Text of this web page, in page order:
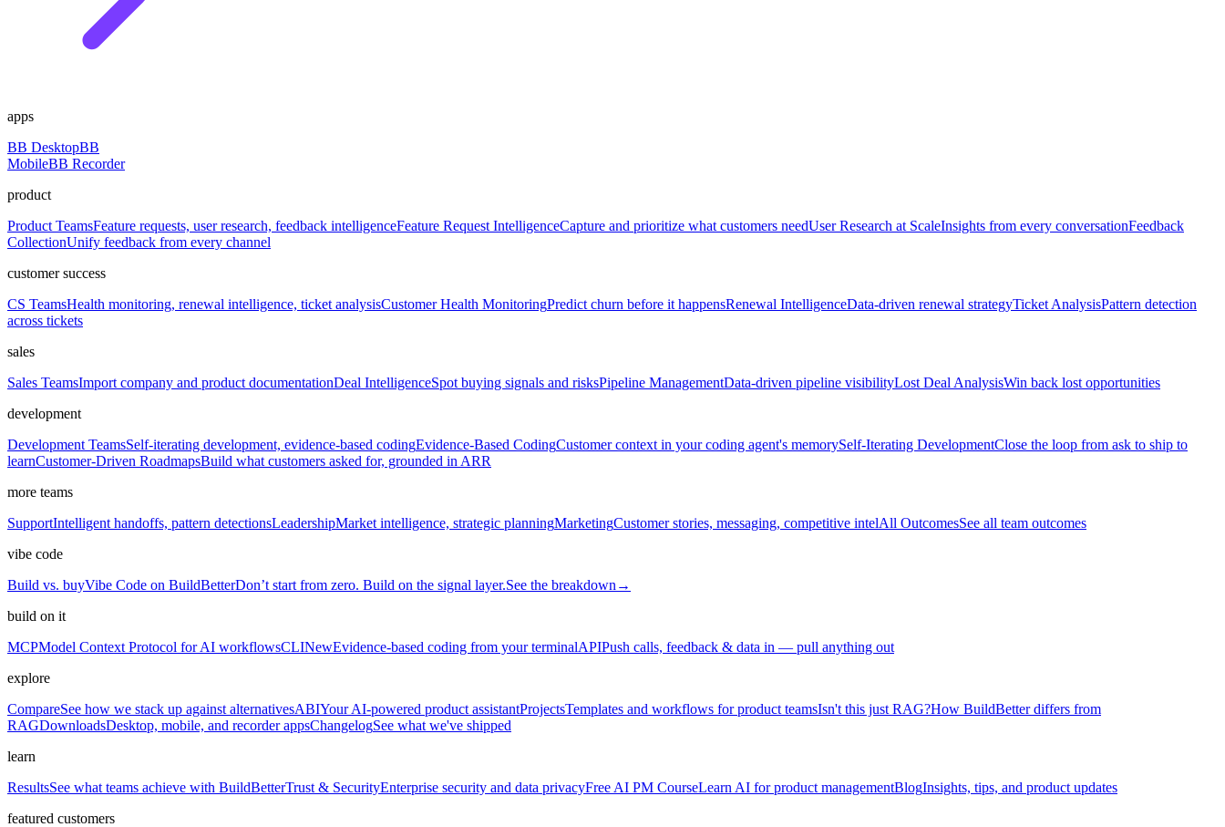
apps
BB DesktopBB
MobileBB Recorder
product
Product TeamsFeature requests, user research, feedback intelligenceFeature Request IntelligenceCapture and prioritize what customers needUser Research at ScaleInsights from every conversationFeedback
CollectionUnify feedback from every channel
customer success
CS TeamsHealth monitoring, renewal intelligence, ticket analysisCustomer Health MonitoringPredict churn before it happensRenewal IntelligenceData-driven renewal strategyTicket AnalysisPattern detection
across tickets
sales
Sales TeamsImport company and product documentationDeal IntelligenceSpot buying signals and risksPipeline ManagementData-driven pipeline visibilityLost Deal AnalysisWin back lost opportunities
development
Development TeamsSelf-iterating development, evidence-based codingEvidence-Based CodingCustomer context in your coding agent's memorySelf-Iterating DevelopmentClose the loop from ask to ship to
learnCustomer-Driven RoadmapsBuild what customers asked for, grounded in ARR
more teams
SupportIntelligent handoffs, pattern detectionsLeadershipMarket intelligence, strategic planningMarketingCustomer stories, messaging, competitive intelAll OutcomesSee all team outcomes
vibe code
Build vs. buyVibe Code on BuildBetterDon’t start from zero. Build on the signal layer.See the breakdown →
build on it
MCPModel Context Protocol for AI workflowsCLINewEvidence-based coding from your terminalAPIPush calls, feedback & data in — pull anything out
explore
CompareSee how we stack up against alternativesABIYour AI-powered product assistantProjectsTemplates and workflows for product teamsIsn't this just RAG?How BuildBetter differs from
RAGDownloadsDesktop, mobile, and recorder appsChangelogSee what we've shipped
learn
ResultsSee what teams achieve with BuildBetterTrust & SecurityEnterprise security and data privacyFree AI PM CourseLearn AI for product managementBlogInsights, tips, and product updates
featured customers